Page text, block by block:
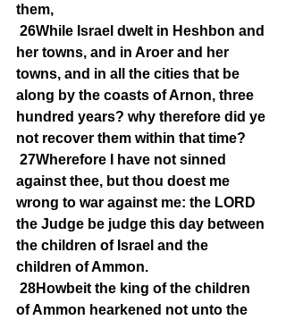
them,
26While Israel dwelt in Heshbon and
her towns, and in Aroer and her
towns, and in all the cities that be
along by the coasts of Arnon, three
hundred years? why therefore did ye
not recover them within that time?
27Wherefore I have not sinned
against thee, but thou doest me
wrong to war against me: the LORD
the Judge be judge this day between
the children of Israel and the
children of Ammon.
28Howbeit the king of the children
of Ammon hearkened not unto the